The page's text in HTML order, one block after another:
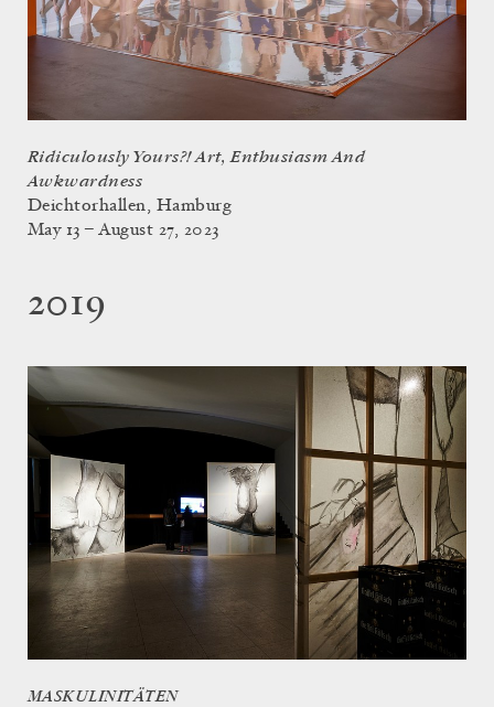
Ridiculously Yours?! Art, Enthusiasm And
Awkwardness
Deichtorhallen, Hamburg
May 13 – August 27, 2023
2019
MASKULINITÄTEN